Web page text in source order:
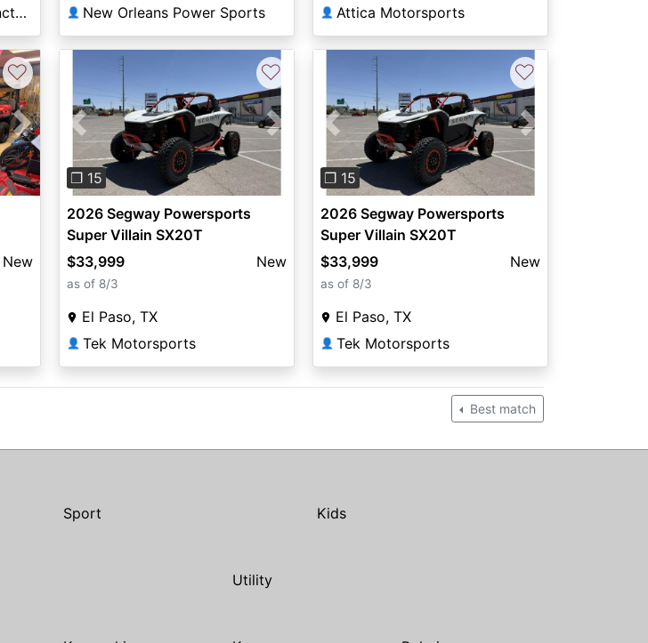
Teddy Morse's Grand Junction Powersports 👤 New Orleans Power Sports 👤 Attica Motorsports
Next
♡
New
Previous Next
❐ 15
♡
2026 Segway Powersports
Super Villain SX20T
$33,999
New
as of 8/3
El Paso, TX
👤 Tek Motorsports
Previous Next
❐ 15
♡
2026 Segway Powersports
Super Villain SX20T
$33,999
New
as of 8/3
El Paso, TX
👤 Tek Motorsports
Best match
Sport Kids
Utility